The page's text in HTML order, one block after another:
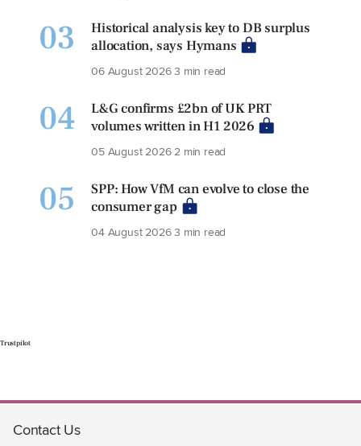
03
Historical analysis key to DB surplus
allocation, says Hymans
06 August 20263 min read
04
L&G confirms £2bn of UK PRT
volumes written in H1 2026
05 August 20262 min read
05
SPP: How VfM can evolve to close the
consumer gap
04 August 20263 min read
Trustpilot
Contact Us